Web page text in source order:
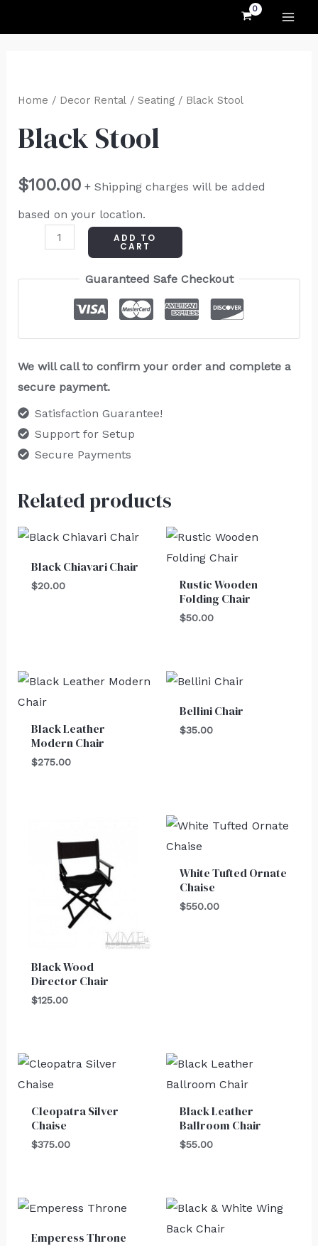
Home / Decor Rental/ Seating/ Black Stool
Black Stool
$100.00 + Shipping charges will be added
based on your location.
Stool
ADD TO
CART
Guaranteed Safe Checkout
We will call to confirm your order and complete a
secure payment.
Satisfaction Guarantee!
Support for Setup
Secure Payments
Related products
Black Chiavari Chair
$20.00
Rustic Wooden
Folding Chair
$50.00
Black Leather
Modern Chair
$275.00
Bellini Chair
$35.00
Black Wood
Director Chair
$125.00
White Tufted Ornate
Chaise
$550.00
Cleopatra Silver
Chaise
$375.00
Black Leather
Ballroom Chair
$55.00
Emperess Throne